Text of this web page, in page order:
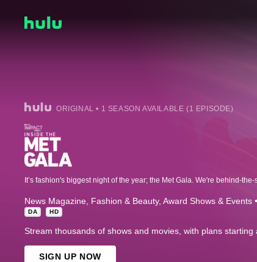
ORIGINAL • 1 SEASON AVAILABLE (1 EPISODE)
News Magazine Fashion & Beauty Award Shows & Events
DA HD
Stream thousands of shows and movies, with plans starting
SIGN UP NOW